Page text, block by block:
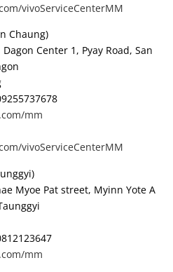
vivoServiceCenterMM
Chaung)
Center 1, Pyay Road, San
mm
vivoServiceCenterMM
Myoe Pat street, Myinn Yote A
mm